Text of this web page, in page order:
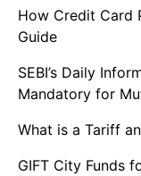
How Credit Card
Guide
SEBI’s Daily
Mandatory for
What is a Tariff
GIFT City Funds